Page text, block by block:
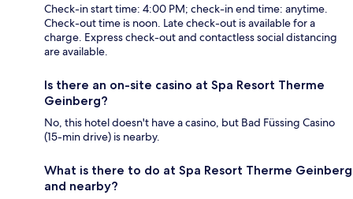
Check-in start time: 4:00 PM; check-in end time: anytime.
Check-out time is noon. Late check-out is available for a
charge. Express check-out and contactless social distancing
are available.
Is there an on-site casino at Spa Resort Therme
Geinberg?
No, this hotel doesn't have a casino, but Bad Füssing Casino
(15-min drive) is nearby.
What is there to do at Spa Resort Therme Geinberg
and nearby?